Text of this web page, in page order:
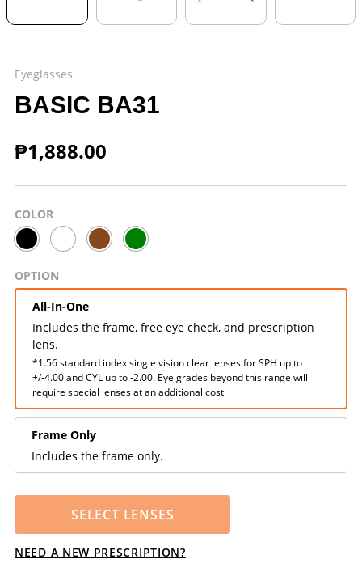
Eyeglasses
BASIC BA31
₱1,888.00
COLOR
OPTION
All-In-One
Includes the frame, free eye check, and prescription
lens.
*1.56 standard index single vision clear lenses for SPH up to
+/-4.00 and CYL up to -2.00. Eye grades beyond this range will
require special lenses at an additional cost
Frame Only
Includes the frame only.
SELECT LENSES
NEED A NEW PRESCRIPTION?